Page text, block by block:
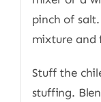
pinch of
mixture and
Stuff the
stuffing.